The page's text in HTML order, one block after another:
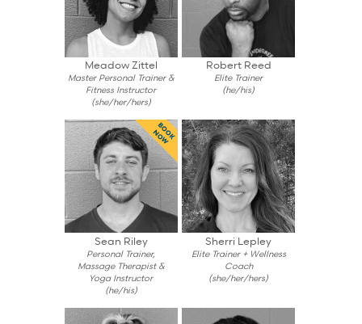
Meadow Zittel
Master Personal Trainer &
Fitness Instructor
(she/her/hers)
Robert Reed
Elite Trainer
(he/his)
Sean Riley
Personal Trainer,
Massage Therapist &
Yoga Instructor
(he/his)
BOOK
NOW
Sherri Lepley
Elite Trainer + Wellness
Coach
(she/her/hers)